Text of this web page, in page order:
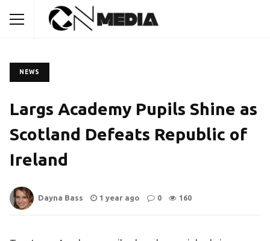
NEWS
Largs Academy Pupils Shine as
Scotland Defeats Republic of
Ireland
Dayna Bass 1 year ago 0 160